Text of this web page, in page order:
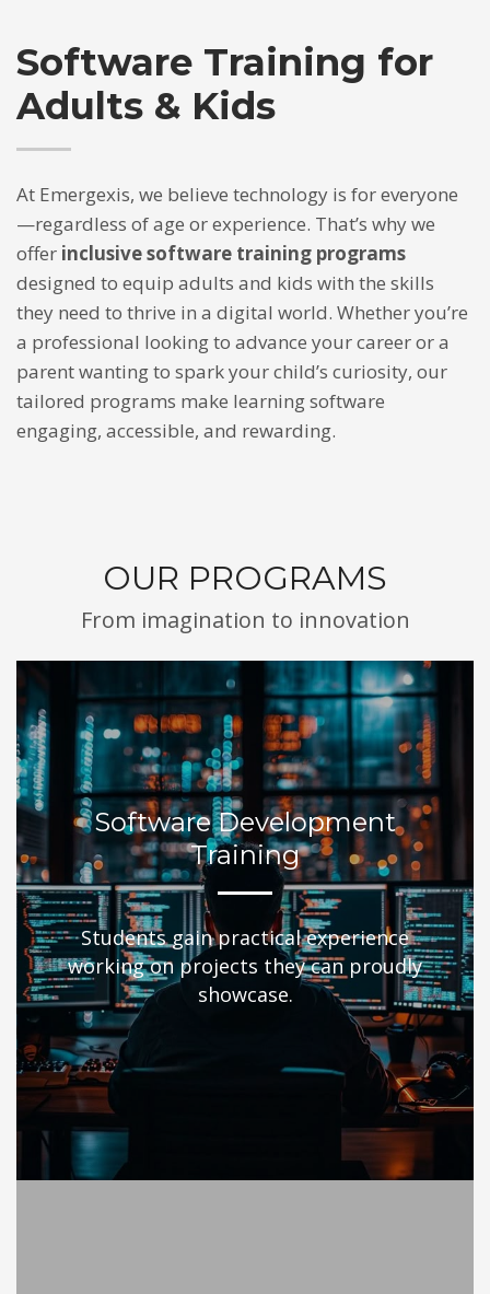
SHOWROOM HOURS
Mon-Fri 9:00AM - 6:00AM
Sat - 9:00AM-5:00PM
Software Training for
Adults & Kids
At Emergexis, we believe technology is for everyone
—regardless of age or experience. That’s why we
offer inclusive software training programs
designed to equip adults and kids with the skills
they need to thrive in a digital world. Whether you’re
a professional looking to advance your career or a
parent wanting to spark your child’s curiosity, our
tailored programs make learning software
engaging, accessible, and rewarding.
OUR PROGRAMS
From imagination to innovation
Software Development
Training
Students gain practical experience
working on projects they can proudly
showcase.